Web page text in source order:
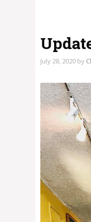
July 28, 2020 by